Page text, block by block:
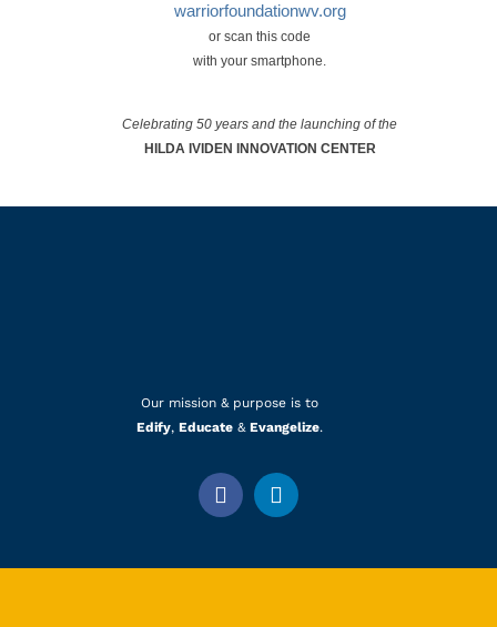
warriorfoundationwv.org
or scan this code
with your smartphone.
Celebrating 50 years and the launching of the
HILDA IVIDEN INNOVATION CENTER
Our mission & purpose is to
Edify, Educate& Evangelize.